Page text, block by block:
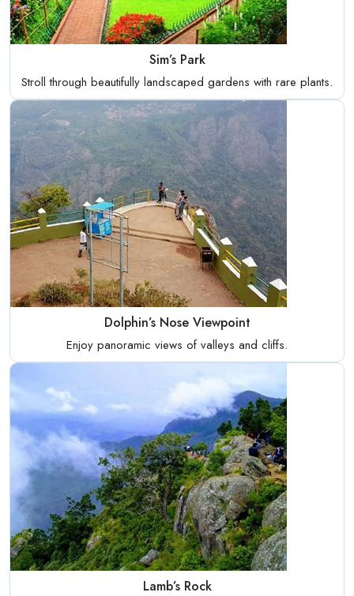
Sim’s Park
Stroll through beautifully landscaped gardens with rare plants.
Dolphin’s Nose Viewpoint
Enjoy panoramic views of valleys and cliffs.
Lamb’s Rock